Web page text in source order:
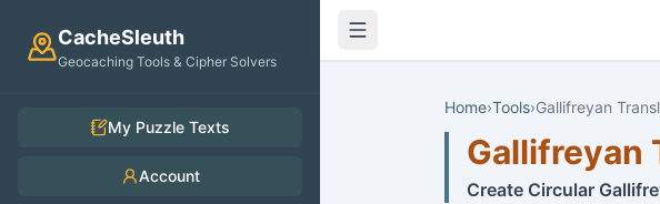
CacheSleuth
Geocaching Tools & Cipher Solvers
My Puzzle Texts
Account
Home›Tools›Gallifreyan
Gallifreyan
Create Circular